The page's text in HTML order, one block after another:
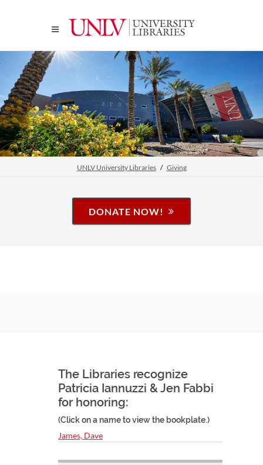
UNLV University Libraries Giving
DONATE NOW!
The Libraries recognize
Patricia Iannuzzi & Jen Fabbi
for honoring:
(Click on a name to view the bookplate.)
James, Dave